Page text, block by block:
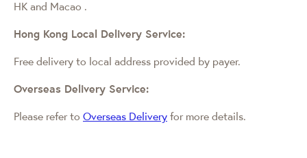
HK and Macao .
Hong Kong Local Delivery Service:
Free delivery to local address provided by payer.
Overseas Delivery Service:
Please refer to Overseas Delivery for more details.